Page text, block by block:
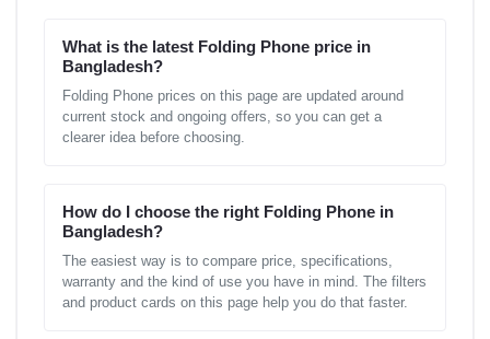
What is the latest Folding Phone price in
Bangladesh?
Folding Phone prices on this page are updated around
current stock and ongoing offers, so you can get a
clearer idea before choosing.
How do I choose the right Folding Phone in
Bangladesh?
The easiest way is to compare price, specifications,
warranty and the kind of use you have in mind. The filters
and product cards on this page help you do that faster.